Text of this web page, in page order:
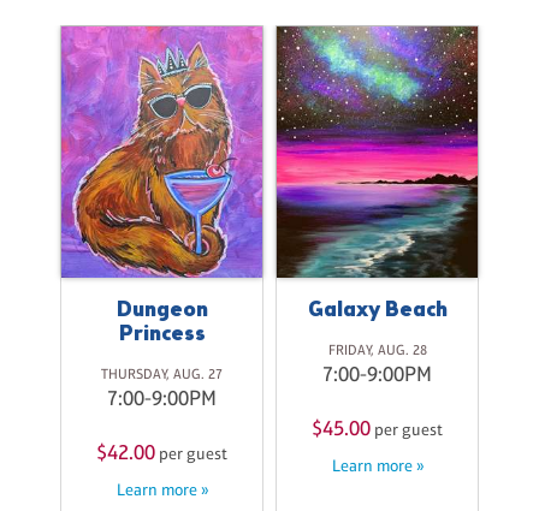
Dungeon
Princess
THURSDAY, AUG. 27
7:00-9:00PM
$42.00 per guest
Learn more »
Galaxy Beach
FRIDAY, AUG. 28
7:00-9:00PM
$45.00 per guest
Learn more »